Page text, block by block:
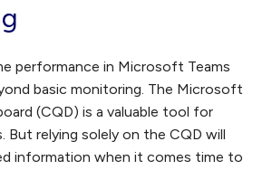
performance in Microsoft Teams
basic monitoring. The Microsoft
(CQD) is a valuable tool for
But relying solely on the CQD will
information when it comes time to